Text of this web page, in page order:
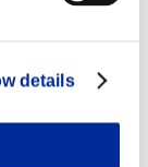
details